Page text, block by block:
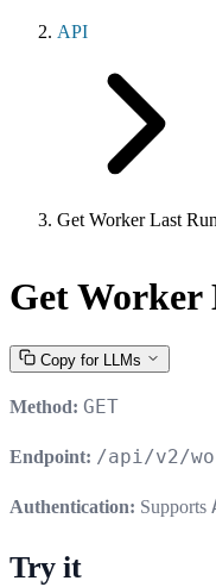
API
Get Worker Last Run
Get Worker
Copy for LLMs
Method: GET
Endpoint: /api/v2/
Authentication: Supports
Try it